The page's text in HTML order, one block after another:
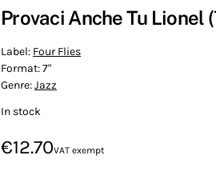
Provaci Anche Tu Lionel
Label: Four Flies
Format:7"
Genre:Jazz
In stock
€12.70VAT exempt